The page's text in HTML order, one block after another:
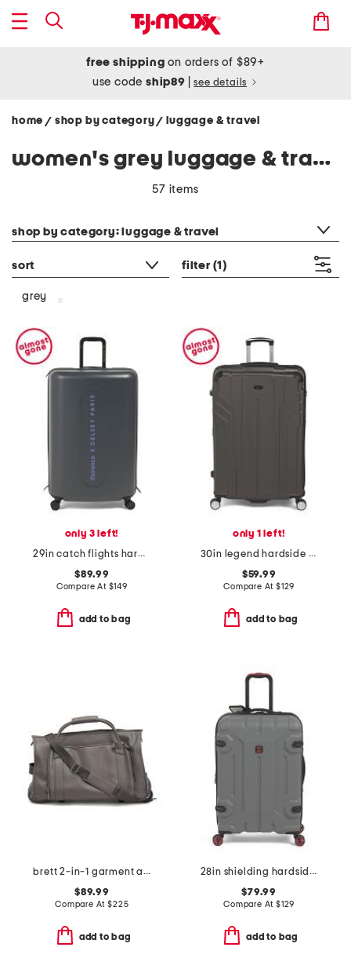
free shipping on orders of $89+
use codeship89 see details
home / shop by category/ luggage & travel
women's grey luggage & travel
57 items
shop by category: luggage & travel
sort filter (1)
grey
only 3 left!
29in catch flights hardside spinner
$89.99
Compare At $149
add to bag
only 1 left!
30in legend hardside spinner
$59.99
Compare At $129
add to bag
brett 2-in-1 garment and duffel roller bag
$89.99
Compare At$225
add to bag
28in shielding hardside spinner
$79.99
Compare At $129
add to bag